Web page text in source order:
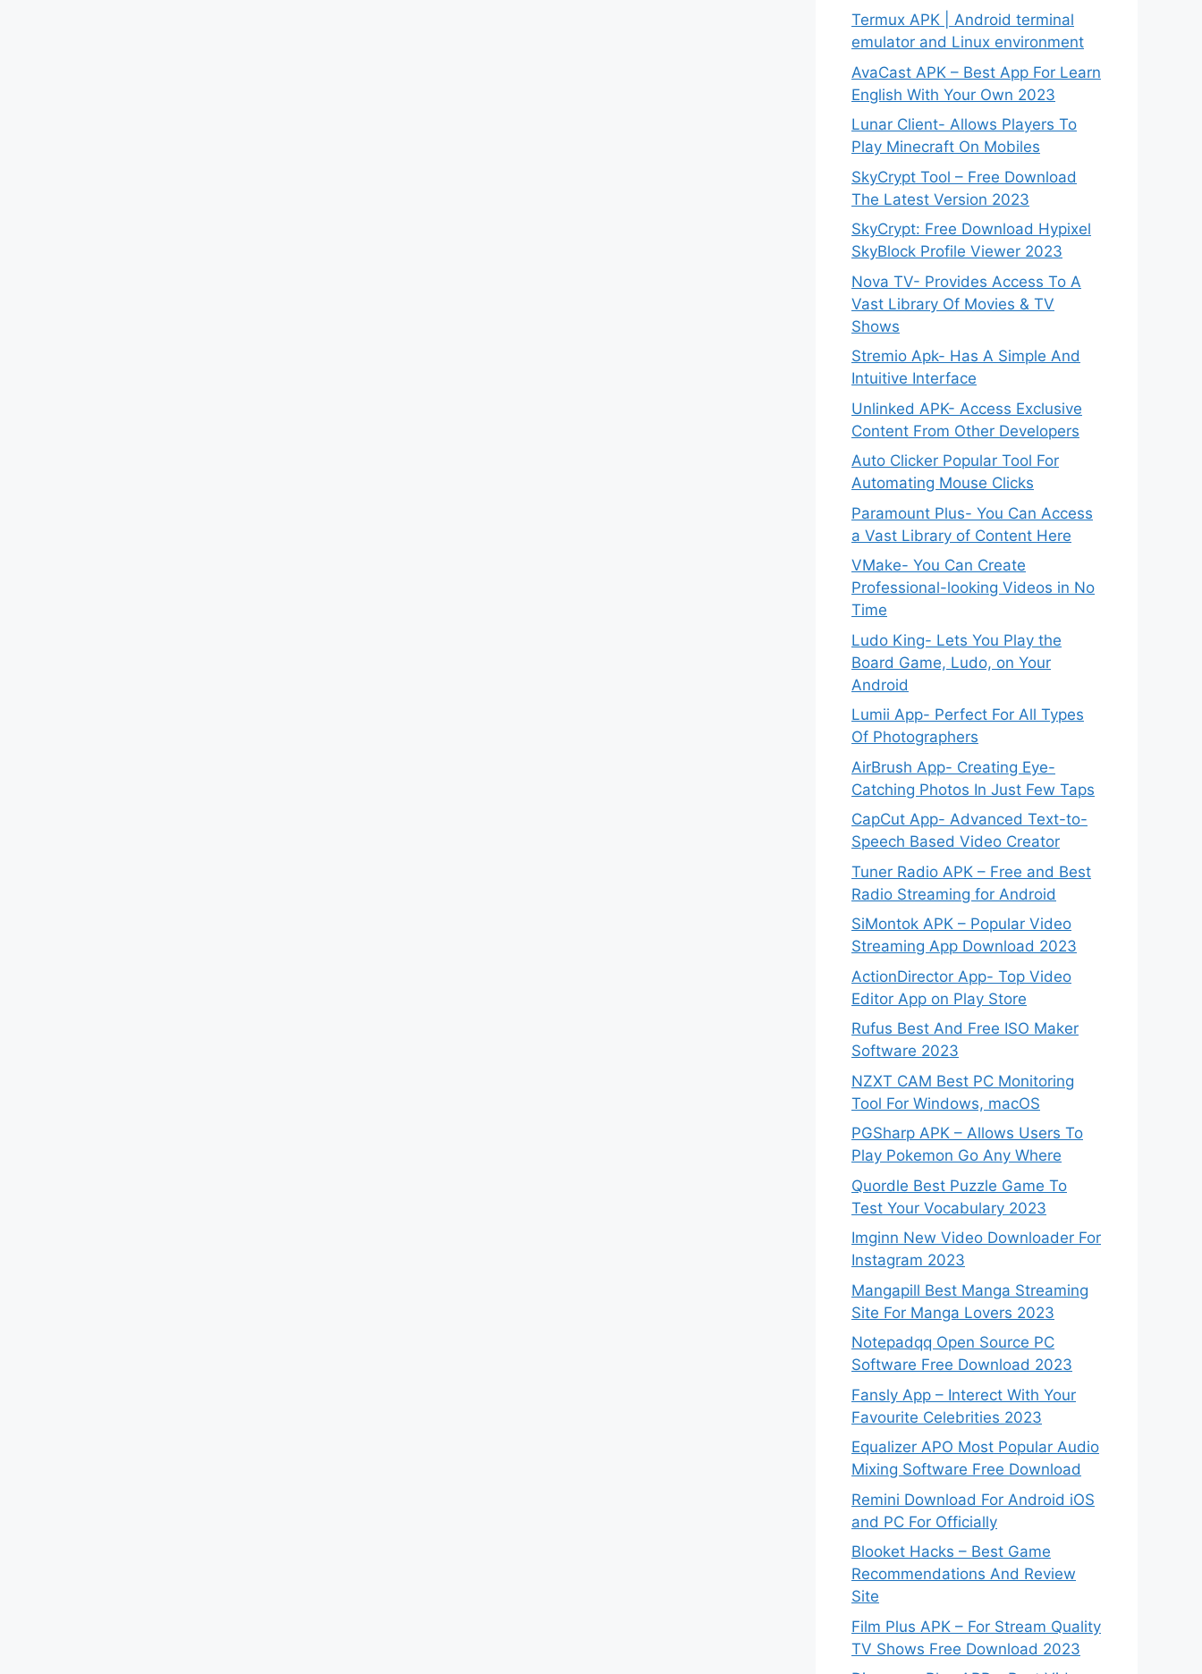
Termux APK | Android terminal
emulator and Linux environment
AvaCast APK – Best App For Learn
English With Your Own 2023
Lunar Client- Allows Players To
Play Minecraft On Mobiles
SkyCrypt Tool – Free Download
The Latest Version 2023
SkyCrypt: Free Download Hypixel
SkyBlock Profile Viewer 2023
Nova TV- Provides Access To A
Vast Library Of Movies & TV
Shows
Stremio Apk- Has A Simple And
Intuitive Interface
Unlinked APK- Access Exclusive
Content From Other Developers
Auto Clicker Popular Tool For
Automating Mouse Clicks
Paramount Plus- You Can Access
a Vast Library of Content Here
VMake- You Can Create
Professional-looking Videos in No
Time
Ludo King- Lets You Play the
Board Game, Ludo, on Your
Android
Lumii App- Perfect For All Types
Of Photographers
AirBrush App- Creating Eye-
Catching Photos In Just Few Taps
CapCut App- Advanced Text-to-
Speech Based Video Creator
Tuner Radio APK – Free and Best
Radio Streaming for Android
SiMontok APK – Popular Video
Streaming App Download 2023
ActionDirector App- Top Video
Editor App on Play Store
Rufus Best And Free ISO Maker
Software 2023
NZXT CAM Best PC Monitoring
Tool For Windows, macOS
PGSharp APK – Allows Users To
Play Pokemon Go Any Where
Quordle Best Puzzle Game To
Test Your Vocabulary 2023
Imginn New Video Downloader For
Instagram 2023
Mangapill Best Manga Streaming
Site For Manga Lovers 2023
Notepadqq Open Source PC
Software Free Download 2023
Fansly App – Interect With Your
Favourite Celebrities 2023
Equalizer APO Most Popular Audio
Mixing Software Free Download
Remini Download For Android iOS
and PC For Officially
Blooket Hacks – Best Game
Recommendations And Review
Site
Film Plus APK – For Stream Quality
TV Shows Free Download 2023